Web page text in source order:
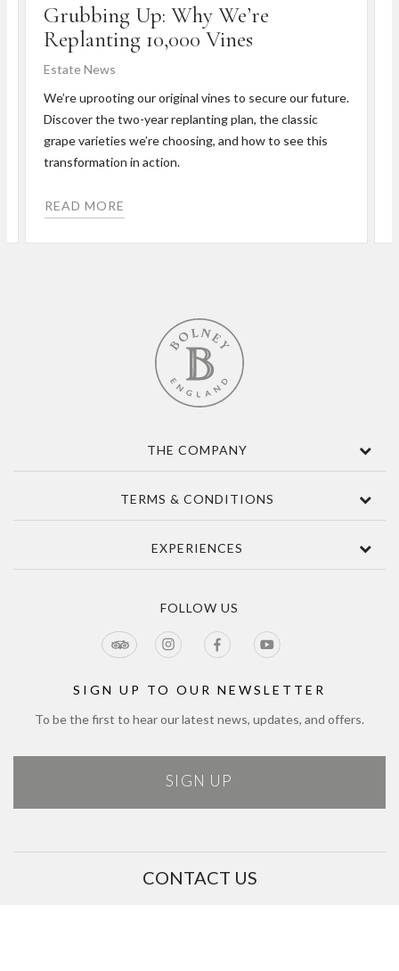
Grubbing Up: Why We’re
Replanting 10,000 Vines
Estate News
We’re uprooting our original vines to secure our future.
Discover the two-year replanting plan, the classic
grape varieties we’re choosing, and how to see this
transformation in action.
READ MORE
THE COMPANY
About
Awards
Sustainability
Accessibility
Jobs
Directions
TERMS & CONDITIONS
Delivery
Privacy Policy
Tours Terms & Conditions
Sitemap
EXPERIENCES
Tour & Estate FAQs
FOLLOW US
SIGN UP TO OUR NEWSLETTER
To be the first to hear our latest news, updates, and offers.
SIGN UP
CONTACT US